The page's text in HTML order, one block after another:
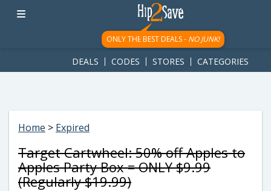
googletag.cmd.push(function() { googletag.display('div-gpt-
ad-1781617543749-0'); });
ONLY THE BEST DEALS - NO JUNK!
DEALS CODES STORES CATEGORIES
Home > Expired
Target Cartwheel: 50% off Apples to
Apples Party Box = ONLY $9.99
(Regularly $19.99)